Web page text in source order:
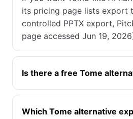
its pricing page lists export
controlled PPTX export,
page accessed Jun 19,
Is there a free Tome
Which Tome alternative